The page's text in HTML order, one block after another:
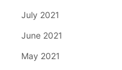
July 2021
June 2021
May 2021